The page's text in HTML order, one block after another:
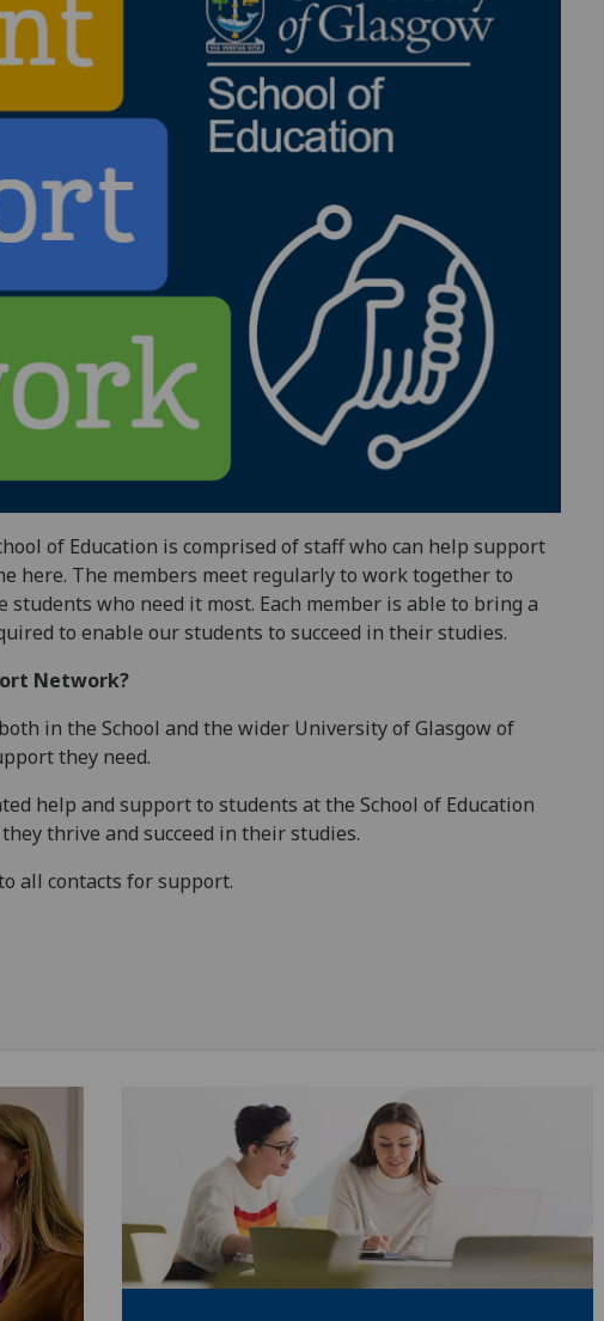
of Education is comprised of staff who can help support
here. The members meet regularly to work together to
who need it most. Each member is able to bring a
to enable our students to succeed in their studies.
Network?
in the School and the wider University of Glasgow of
they need.
help and support to students at the School of Education
thrive and succeed in their studies.
all contacts for support.